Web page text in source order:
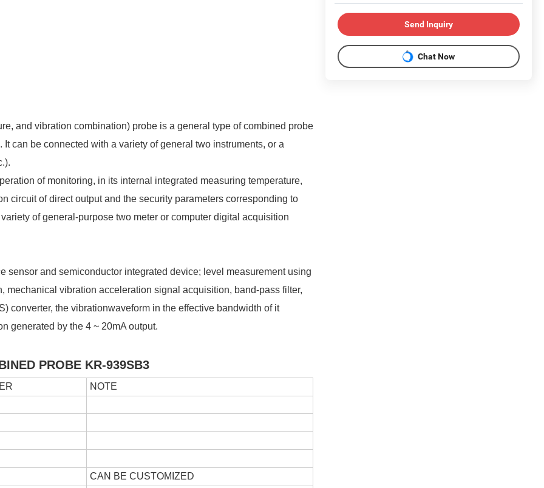
and vibration combination) probe is a general type of combined probe
can be connected with a variety of general two instruments, or a
of monitoring, in its internal integrated measuring temperature,
circuit of direct output and the security parameters corresponding to
of general-purpose two meter or computer digital acquisition
sensor and semiconductor integrated device; level measurement using
vibration acceleration signal acquisition, band-pass filter,
converter, the vibrationwaveform in the effective bandwidth of it
generated by the 4 ~ 20mA output.
PROBE KR-939SB3
NOTE
CAN BE CUSTOMIZED
Send Inquiry
Chat Now